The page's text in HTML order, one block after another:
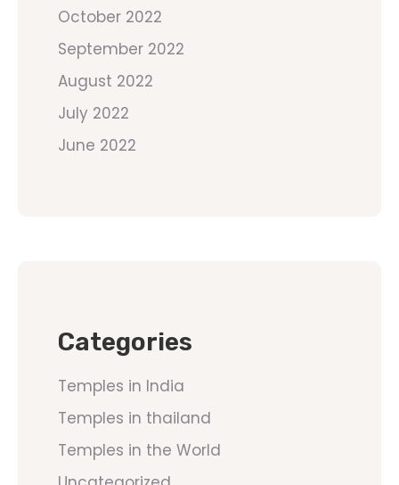
October 2022
September 2022
August 2022
July 2022
June 2022
Categories
Temples in India
Temples in thailand
Temples in the World